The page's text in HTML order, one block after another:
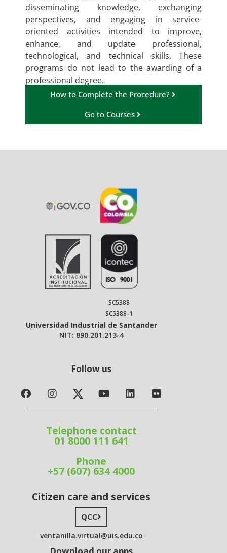
disseminating knowledge, exchanging
perspectives, and engaging in service-
oriented activities intended to improve,
enhance, and update professional,
technological, and technical skills. These
programs do not lead to the awarding of a
professional degree.
How to Complete the Procedure?
Go to Courses